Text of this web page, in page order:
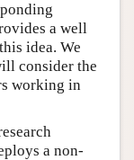
a well
idea. We
consider the
working in
a non-